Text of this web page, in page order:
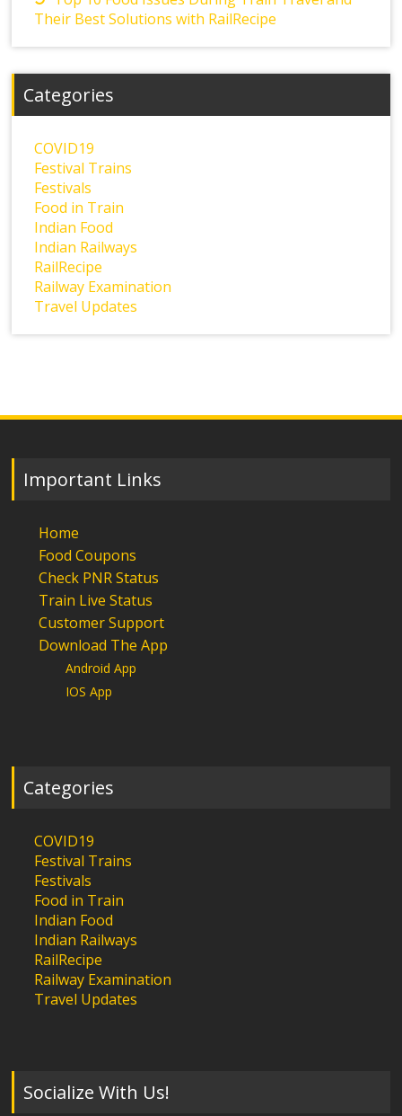
Their Best Solutions with RailRecipe
Categories
COVID19
Festival Trains
Festivals
Food in Train
Indian Food
Indian Railways
RailRecipe
Railway Examination
Travel Updates
Important Links
Home
Food Coupons
Check PNR Status
Train Live Status
Customer Support
Download The App
Android App
IOS App
Categories
COVID19
Festival Trains
Festivals
Food in Train
Indian Food
Indian Railways
RailRecipe
Railway Examination
Travel Updates
Socialize With Us!